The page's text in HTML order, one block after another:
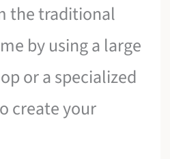
the traditional
by using a large
or a specialized
create your